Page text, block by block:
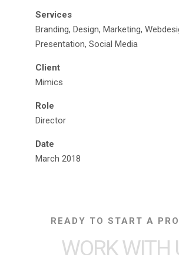
Services
Branding, Design, Marketing,
Presentation, Social Media
Client
Mimics
Role
Director
Date
March 2018
READY TO START A
WORK WITH